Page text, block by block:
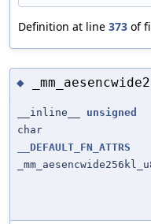
Definition at line 373 of
◆
__inline__ unsigned
char
__DEFAULT_FN_ATTRS